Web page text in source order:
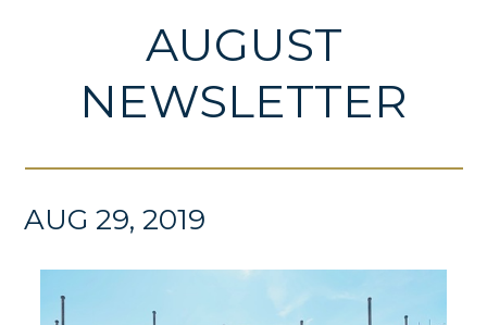
AUGUST
NEWSLETTER
AUG 29, 2019